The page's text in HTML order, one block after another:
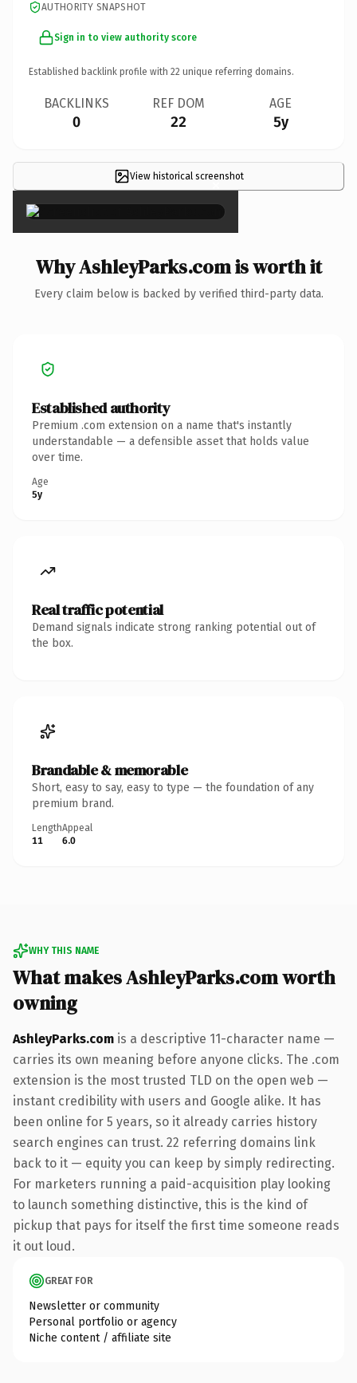
AUTHORITY SNAPSHOT
Sign in to view authority score
Established backlink profile with 22 unique referring domains.
BACKLINKS
0
REF DOM
22
AGE
5y
View historical screenshot
×
Why AshleyParks.com is worth it
Every claim below is backed by verified third-party data.
Established authority
Premium .com extension on a name that's instantly
understandable — a defensible asset that holds value
over time.
Age
5y
Real traffic potential
Demand signals indicate strong ranking potential out of
the box.
Brandable & memorable
Short, easy to say, easy to type — the foundation of any
premium brand.
Length
11
Appeal
6.0
WHY THIS NAME
What makes AshleyParks.com worth
owning
AshleyParks.com is a descriptive 11-character name —
carries its own meaning before anyone clicks. The .com
extension is the most trusted TLD on the open web —
instant credibility with users and Google alike. It has
been online for 5 years, so it already carries history
search engines can trust. 22 referring domains link
back to it — equity you can keep by simply redirecting.
For marketers running a paid-acquisition play looking
to launch something distinctive, this is the kind of
pickup that pays for itself the first time someone reads
it out loud.
GREAT FOR
Newsletter or community
Personal portfolio or agency
Niche content / affiliate site